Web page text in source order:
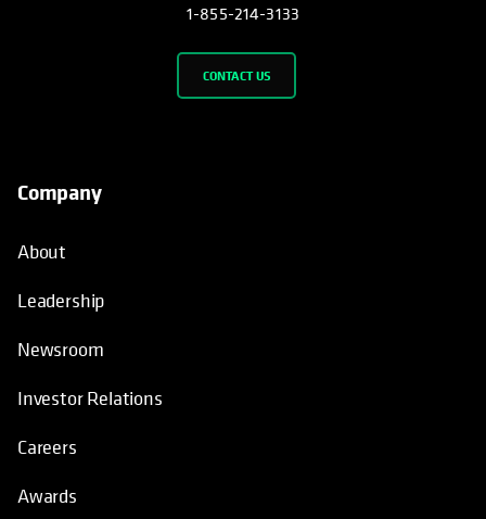
1-855-214-3133
CONTACT US
Company
About
Leadership
Newsroom
Investor Relations
Careers
Awards